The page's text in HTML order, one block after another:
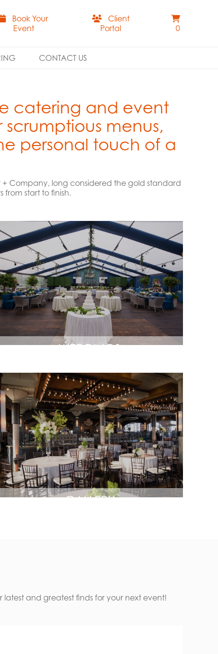
Book Your
Event
Client
Portal
0
CONTACT US
catering and event
menus,
personal touch of a
+ Company, long considered the gold standard
start to finish.
WEDDINGS
GALLERY
and greatest finds for your next event!